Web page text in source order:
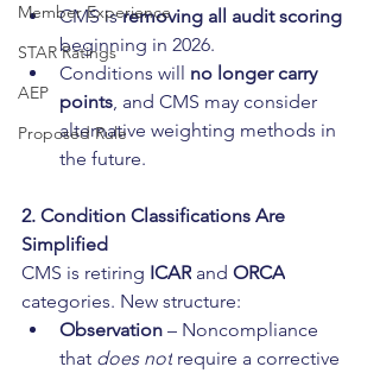
Member Experience
STAR Ratings
AEP
Proposed Rule
CMS is removing all audit scoring
beginning in 2026.
Conditions will no longer carry
points, and CMS may consider
alternative weighting methods in
the future.
2. Condition Classifications Are
Simplified
CMS is retiring ICAR and ORCA
categories. New structure:
Observation – Noncompliance
that does not require a corrective